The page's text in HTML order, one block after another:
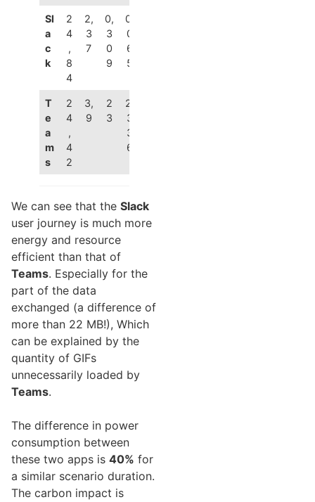
Sl
a
c
k
2
4
,
8
4
2,
3
7
0,
3
0
9
0,
0
6
5
T
e
a
m
s
2
4
,
4
2
3,
9
2
3
2,
3
3
6
We can see that the Slack
user journey is much more
energy and resource
efficient than that of
Teams. Especially for the
part of the data
exchanged (a difference of
more than 22 MB!), Which
can be explained by the
quantity of GIFs
unnecessarily loaded by
Teams.
The difference in power
consumption between
these two apps is 40% for
a similar scenario duration.
The carbon impact is